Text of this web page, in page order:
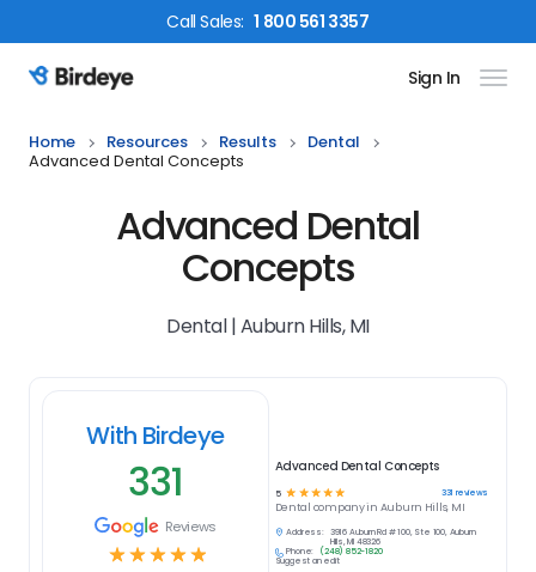
CallSales: 1 800 561 3357
Birdeye Logo Sign In
Home Resources Results
Dental
Advanced Dental Concepts
Advanced Dental
Concepts
Dental | Auburn Hills, MI
With Birdeye
331
Reviews
☆☆☆☆☆
Advanced Dental Concepts
5 ☆ ☆ ☆ ☆ ☆ 331 reviews
Dental company in Auburn Hills, MI
Address:
3916 Auburn Rd # 100, Ste 100, Auburn
Hills, MI 48326
Phone:
(248) 852-1820
Suggest an edit